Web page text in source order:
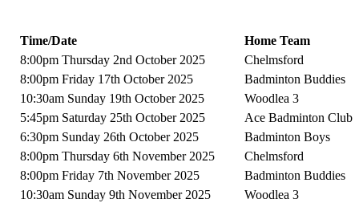
Time/Date
Home Team
8:00pm Thursday 2nd October 2025
Chelmsford
8:00pm Friday 17th October 2025
Badminton Buddies
10:30am Sunday 19th October 2025
Woodlea 3
5:45pm Saturday 25th October 2025
Ace Badminton Club
6:30pm Sunday 26th October 2025
Badminton Boys
8:00pm Thursday 6th November 2025
Chelmsford
8:00pm Friday 7th November 2025
Badminton Buddies
10:30am Sunday 9th November 2025
Woodlea 3